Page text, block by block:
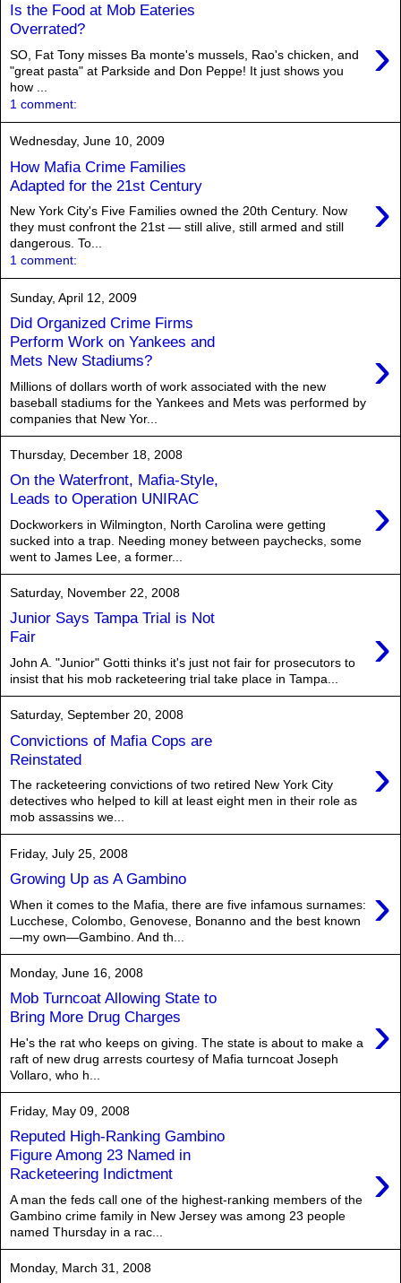
Is the Food at Mob Eateries
Overrated?
›
SO, Fat Tony misses Ba monte's mussels, Rao's chicken, and
"great pasta" at Parkside and Don Peppe! It just shows you
how ...
1 comment:
Wednesday, June 10, 2009
How Mafia Crime Families
Adapted for the 21st Century
›
New York City's Five Families owned the 20th Century. Now
they must confront the 21st — still alive, still armed and still
dangerous. To...
1 comment:
Sunday, April 12, 2009
Did Organized Crime Firms
Perform Work on Yankees and
Mets New Stadiums?
›
Millions of dollars worth of work associated with the new
baseball stadiums for the Yankees and Mets was performed by
companies that New Yor...
Thursday, December 18, 2008
On the Waterfront, Mafia-Style,
Leads to Operation UNIRAC
›
Dockworkers in Wilmington, North Carolina were getting
sucked into a trap. Needing money between paychecks, some
went to James Lee, a former...
Saturday, November 22, 2008
Junior Says Tampa Trial is Not
Fair
›
John A. "Junior" Gotti thinks it's just not fair for prosecutors to
insist that his mob racketeering trial take place in Tampa...
Saturday, September 20, 2008
Convictions of Mafia Cops are
Reinstated
›
The racketeering convictions of two retired New York City
detectives who helped to kill at least eight men in their role as
mob assassins we...
Friday, July 25, 2008
Growing Up as A Gambino ›
When it comes to the Mafia, there are five infamous surnames:
Lucchese, Colombo, Genovese, Bonanno and the best known
—my own—Gambino. And th...
Monday, June 16, 2008
Mob Turncoat Allowing State to
Bring More Drug Charges
›
He's the rat who keeps on giving. The state is about to make a
raft of new drug arrests courtesy of Mafia turncoat Joseph
Vollaro, who h...
Friday, May 09, 2008
Reputed High-Ranking Gambino
Figure Among 23 Named in
Racketeering Indictment
›
A man the feds call one of the highest-ranking members of the
Gambino crime family in New Jersey was among 23 people
named Thursday in a rac...
Monday, March 31, 2008